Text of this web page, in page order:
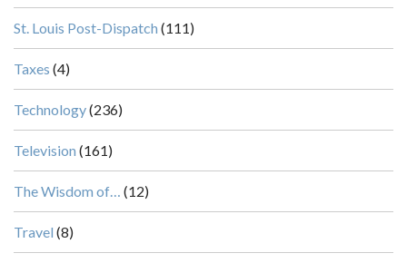
St. Louis Post-Dispatch (111)
Taxes (4)
Technology(236)
Television (161)
The Wisdom of… (12)
Travel (8)